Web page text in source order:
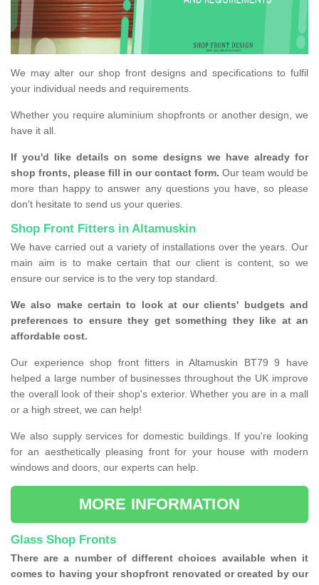
We may alter our shop front designs and specifications to fulfil
your individual needs and requirements.
Whether you require aluminium shopfronts or another design, we
have it all.
If you'd like details on some designs we have already for
shop fronts, please fill in our contact form. Our team would be
more than happy to answer any questions you have, so please
don't hesitate to send us your queries.
Shop Front Fitters in Altamuskin
We have carried out a variety of installations over the years. Our
main aim is to make certain that our client is content, so we
ensure our service is to the very top standard.
We also make certain to look at our clients' budgets and
preferences to ensure they get something they like at an
affordable cost.
Our experience shop front fitters in Altamuskin BT79 9 have
helped a large number of businesses throughout the UK improve
the overall look of their shop's exterior. Whether you are in a mall
or a high street, we can help!
We also supply services for domestic buildings. If you're looking
for an aesthetically pleasing front for your house with modern
windows and doors, our experts can help.
MORE INFORMATION
Glass Shop Fronts
There are a number of different choices available when it
comes to having your shopfront renovated or created by our